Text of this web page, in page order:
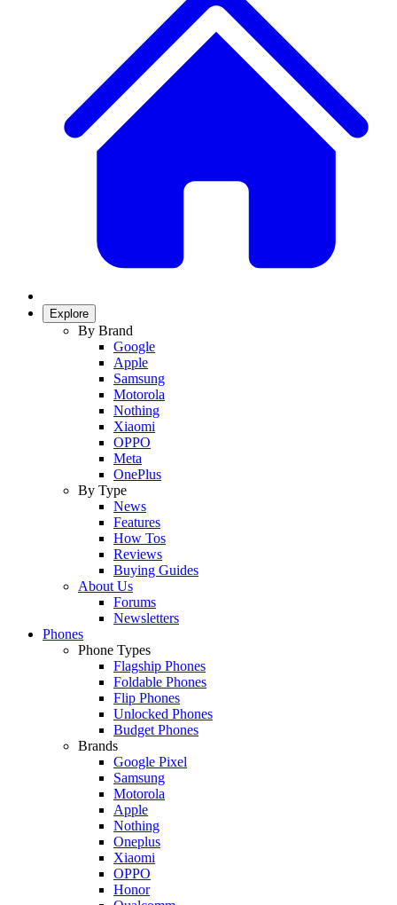
Explore
By Brand
Google
Apple
Samsung
Motorola
Nothing
Xiaomi
OPPO
Meta
OnePlus
By Type
News
Features
How Tos
Reviews
Buying Guides
About Us
Forums
Newsletters
Phones
Phone Types
Flagship Phones
Foldable Phones
Flip Phones
Unlocked Phones
Budget Phones
Brands
Google Pixel
Samsung
Motorola
Apple
Nothing
Oneplus
Xiaomi
OPPO
Honor